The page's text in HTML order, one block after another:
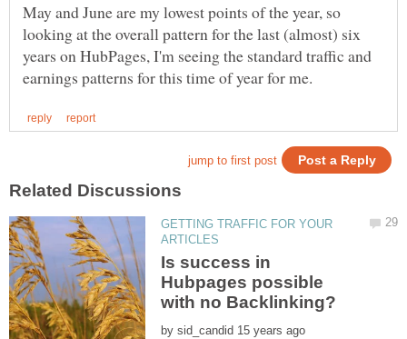
May and June are my lowest points of the year, so
looking at the overall pattern for the last (almost) six
years on HubPages, I'm seeing the standard traffic and
GETTING TRAFFIC FOR YOUR
Is success in
Hubpages possible
by